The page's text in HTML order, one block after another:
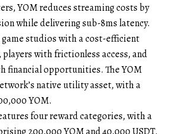
YOM reduces streaming costs by
while delivering sub-8ms latency.
studios with a cost-efficient
with frictionless access, and
financial opportunities. The YOM
native utility asset, with a
YOM.
four reward categories, with a